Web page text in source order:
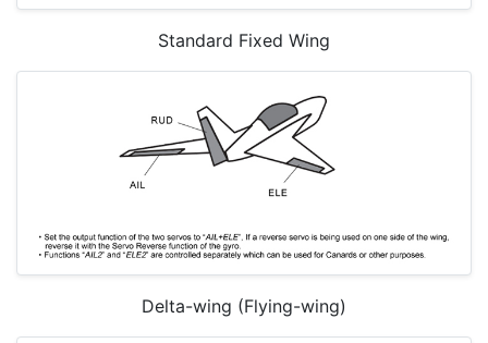
Standard Fixed Wing
Delta-wing (Flying-wing)